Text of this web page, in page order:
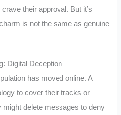
their approval. But it’s
is not the same as genuine
Digital Deception
has moved online. A
to cover their tracks or
might delete messages to deny